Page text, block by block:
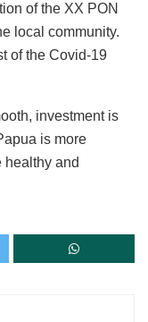
of the XX PON
local community.
of the Covid-19
investment is
is more
healthy and